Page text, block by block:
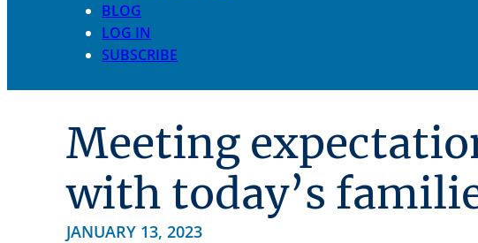
BLOG
LOG IN
SUBSCRIBE
Meeting
with today’s
JANUARY 13, 2023